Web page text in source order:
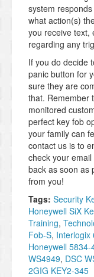
system
what action(s)
you receive text,
regarding any
If you do decide
panic button for
sure they are
that. Remember
monitored
perfect key fob
your family can
contact us is to
check your
back as soon as
from you!
Tags: Security
Honeywell SiX
Training,
Fob-S, Interlogix
Honeywell 5834-
WS4949, DSC
2GIG KEY2-345